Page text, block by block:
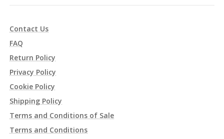
Contact Us
FAQ
Return Policy
Privacy Policy
Cookie Policy
Shipping Policy
Terms and Conditions of Sale
Terms and Conditions